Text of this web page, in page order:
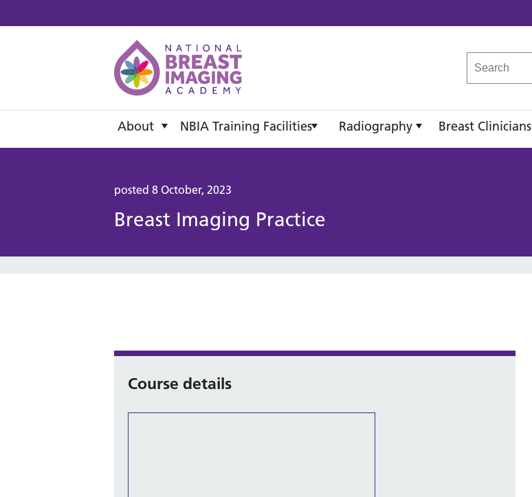
About NBIA Training Facilities Radiography Breast Clinicians
posted 8 October, 2023
Breast Imaging Practice
Course details